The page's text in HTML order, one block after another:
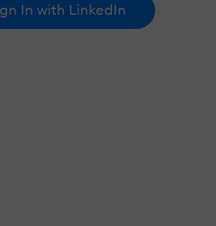
In with LinkedIn